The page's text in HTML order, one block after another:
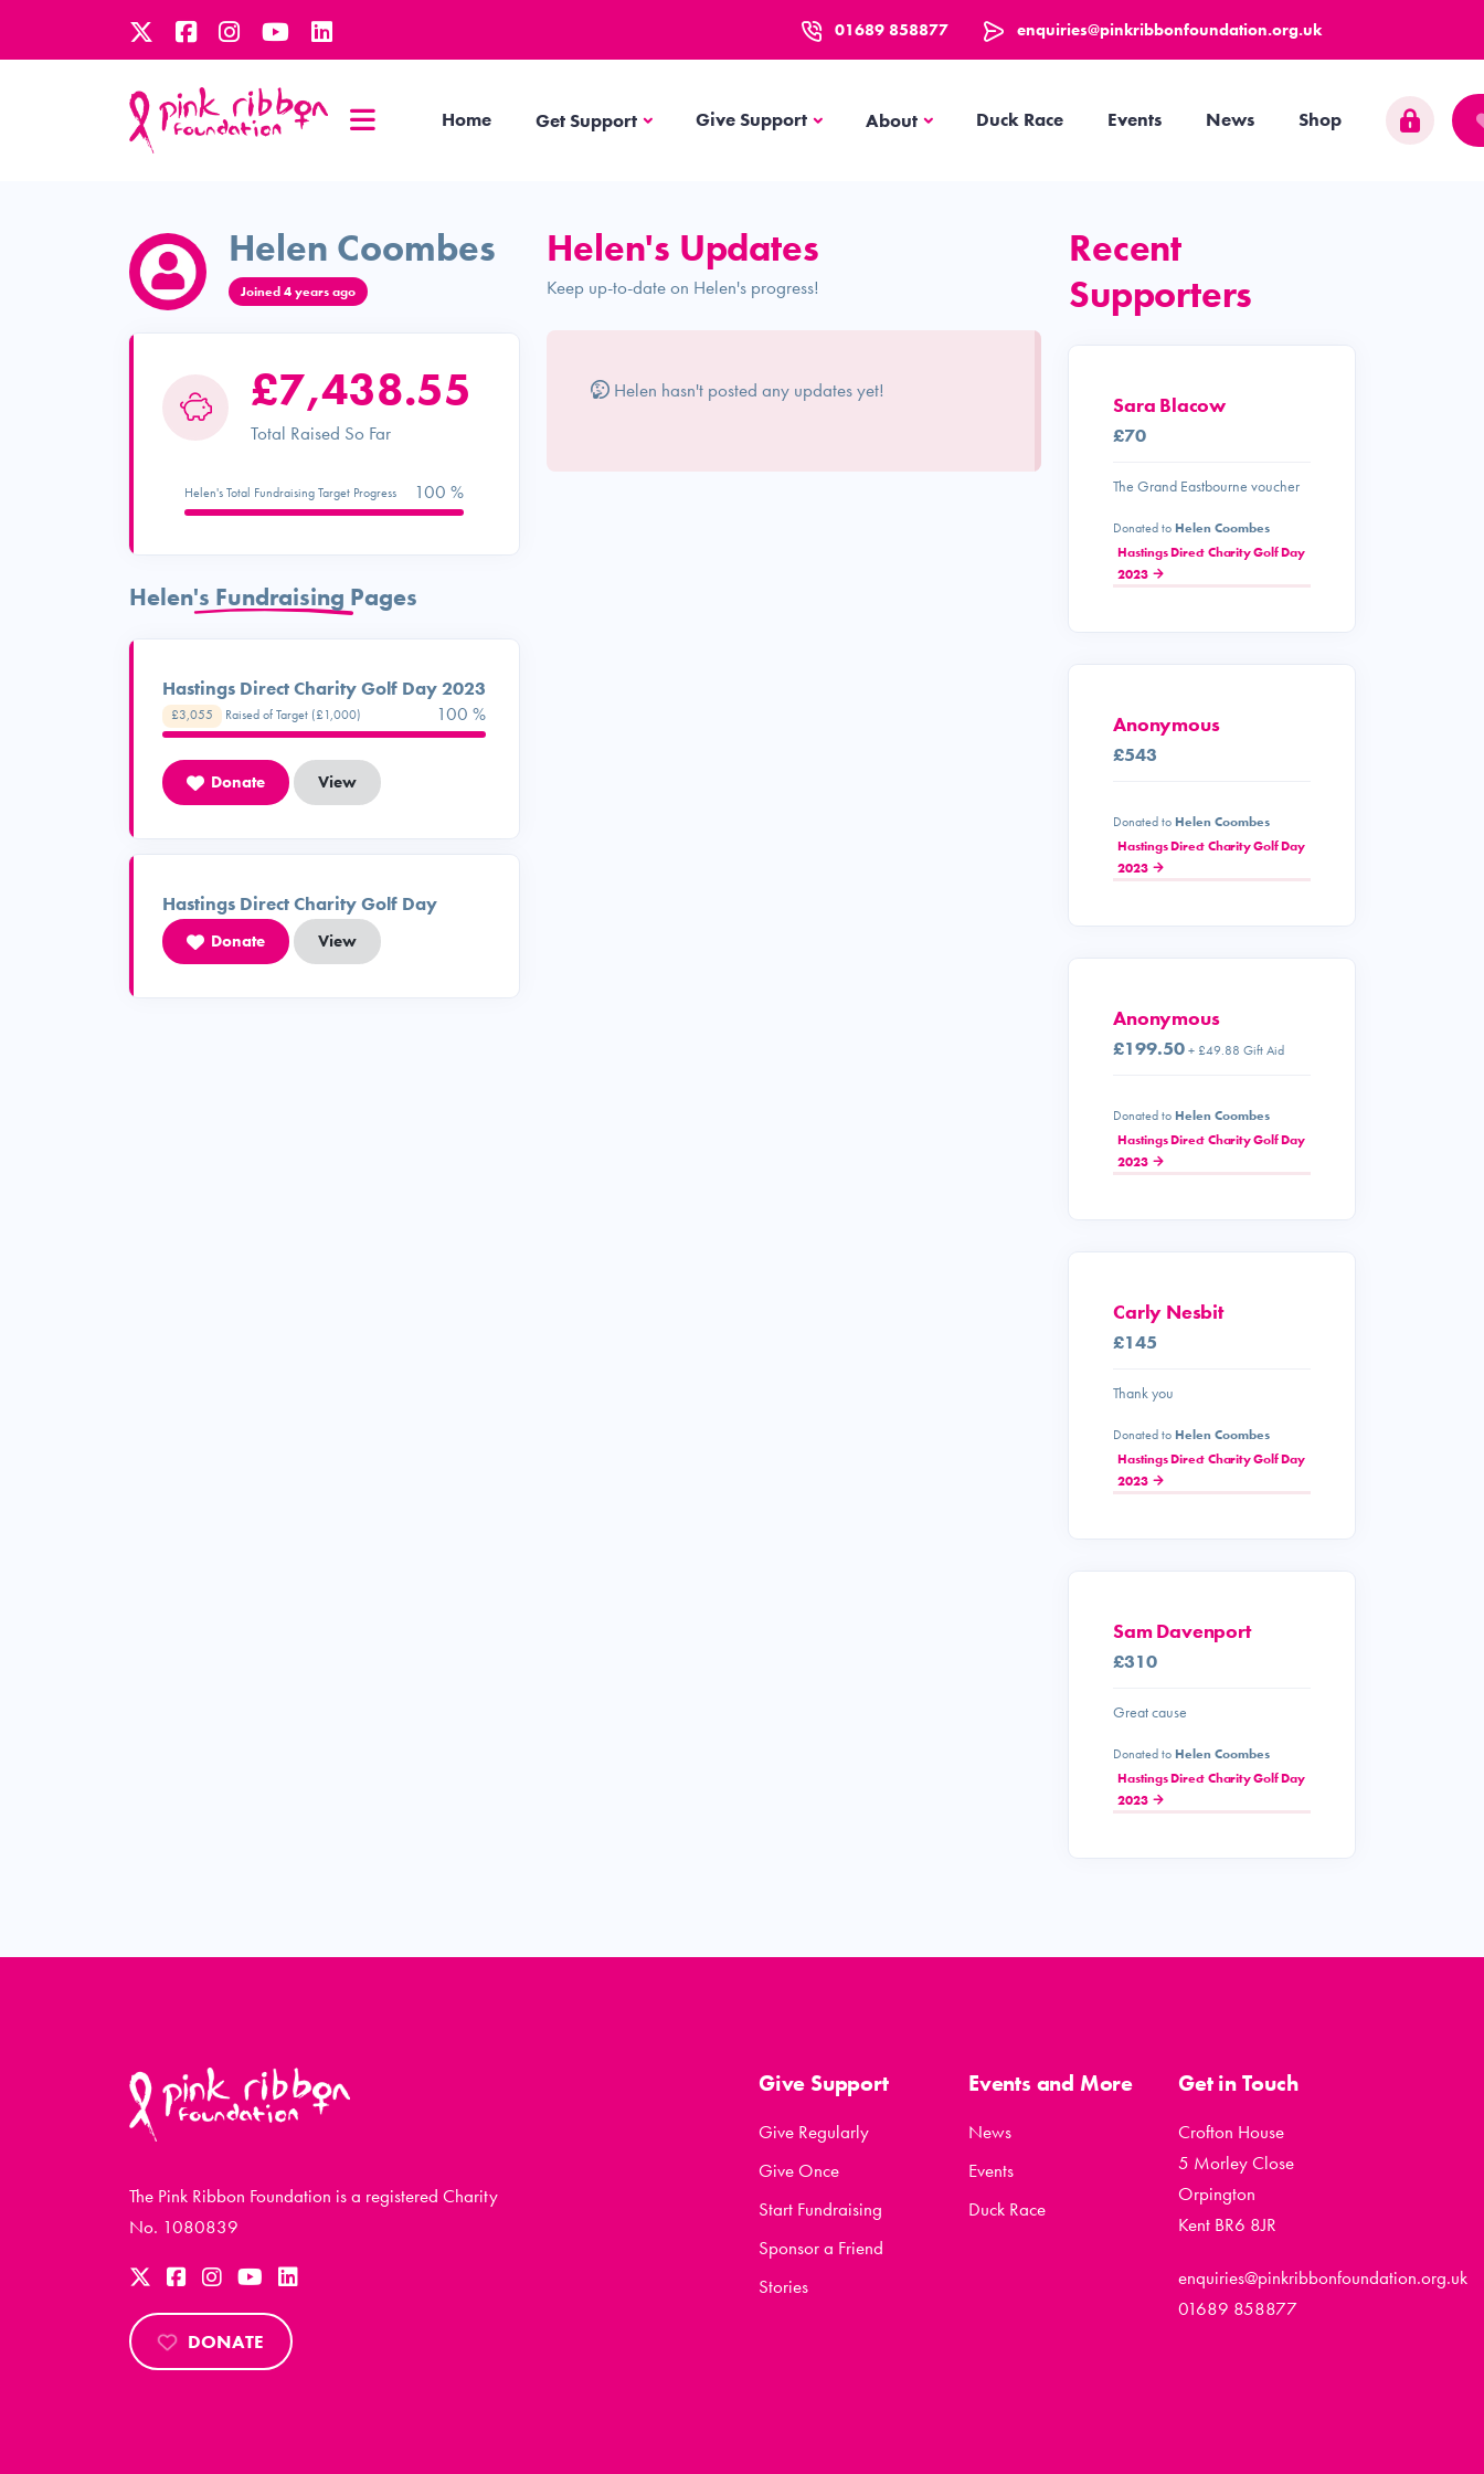
01689 858877 enquiries@pinkribbonfoundation.org.uk
Home Get SupportGet SupportGive Support AboutAbout Duck Race Events News Shop
Helen Coombes
Joined 4 years ago
£7,438.55
Total Raised So Far
Helen's Total Fundraising Target Progress 100 %
Helen's Fundraising Pages
Hastings Direct Charity Golf Day 2023
£3,055 Raised of Target (£1,000) 100 %
Donate View
Hastings Direct Charity Golf Day
Donate View
Helen's Updates
Keep up-to-date on Helen's progress!
Helen hasn't posted any updates yet!
Recent
Supporters
Sara Blacow
£70
The Grand Eastbourne voucher
Donated to Helen Coombes
Hastings Direct Charity Golf Day
2023
Anonymous
£543
Donated to Helen Coombes
Hastings Direct Charity Golf Day
2023
Anonymous
£199.50+ £49.88 Gift Aid
Donated to Helen Coombes
Hastings Direct Charity Golf Day
2023
Carly Nesbit
£145
Thank you
Donated to Helen Coombes
Hastings Direct Charity Golf Day
2023
Sam Davenport
£310
Great cause
Donated to Helen Coombes
Hastings Direct Charity Golf Day
2023
The Pink Ribbon Foundation is a registered Charity
No. 1080839
DONATE
Give Support
Give Regularly
Give Once
Start Fundraising
Sponsor a Friend
Stories
Events and More
News
Events
Duck Race
Get in Touch
Crofton House
5 Morley Close
Orpington
Kent BR6 8JR
enquiries@pinkribbonfoundation.org.uk
01689 858877